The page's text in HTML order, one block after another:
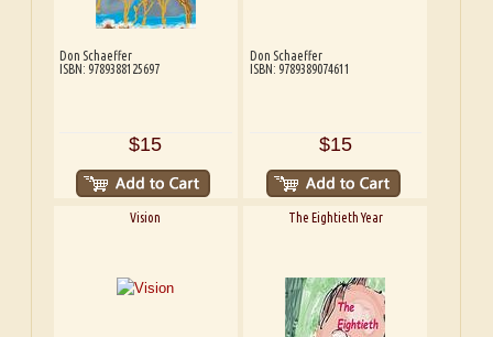
Don Schaeffer
ISBN: 9789388125697
$15
Don Schaeffer
ISBN: 9789389074611
$15
Vision The Eightieth Year